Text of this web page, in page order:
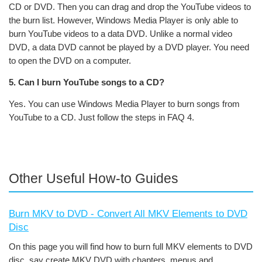
CD or DVD. Then you can drag and drop the YouTube videos to
the burn list. However, Windows Media Player is only able to
burn YouTube videos to a data DVD. Unlike a normal video
DVD, a data DVD cannot be played by a DVD player. You need
to open the DVD on a computer.
5. Can I burn YouTube songs to a CD?
Yes. You can use Windows Media Player to burn songs from
YouTube to a CD. Just follow the steps in FAQ 4.
Other Useful How-to Guides
Burn MKV to DVD - Convert All MKV Elements to DVD
Disc
On this page you will find how to burn full MKV elements to DVD
disc, say create MKV DVD with chapters, menus and